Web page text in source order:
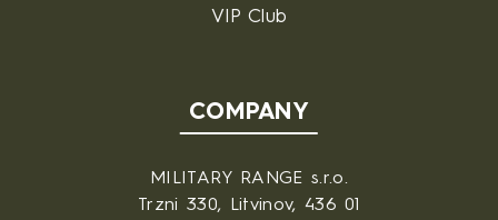
VIP Club
COMPANY
MILITARY RANGE s.r.o.
Trzni 330, Litvinov, 436 01